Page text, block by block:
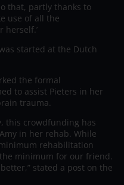
that, partly thanks to
use of all the
herself.’
started at the Dutch
the formal
to assist Pieters in her
trauma.
this crowdfunding has
in her rehab. While
rehabilitation
minimum for our friend.
stated a post on the